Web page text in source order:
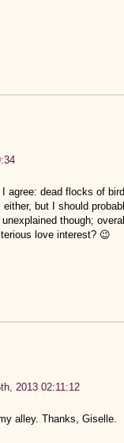
agree: dead flocks of
either, but I should
though;
love interest? 😉
2013 02:11:12
alley. Thanks, Giselle.